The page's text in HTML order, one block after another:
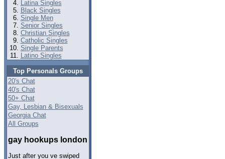
Latina Singles
Black Singles
Single Men
Senior Singles
Christian Singles
Catholic Singles
Single Parents
Latino Singles
Top Personals Groups
20's Chat
40's Chat
50+ Chat
Gay, Lesbian & Bisexuals
Georgia Chat
All Groups
gay hookups london
Just after you ve swiped